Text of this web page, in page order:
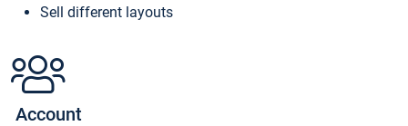
Sell different layouts
Account